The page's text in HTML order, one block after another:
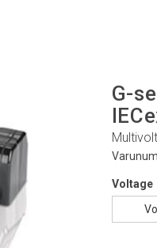
G-
Voltage